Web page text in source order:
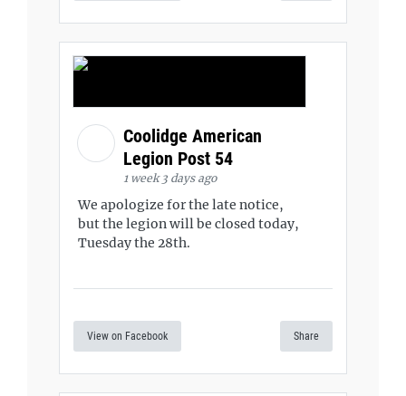
Coolidge American
Legion Post 54
1 week 3 days ago
We apologize for the late notice,
but the legion will be closed today,
Tuesday the 28th.
View on Facebook Share